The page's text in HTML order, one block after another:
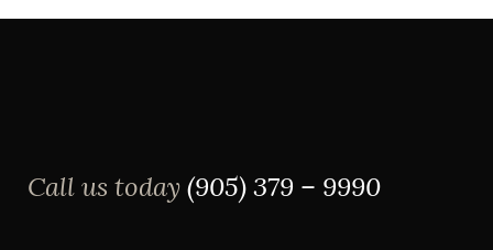
Call us today(905) 379 – 9990